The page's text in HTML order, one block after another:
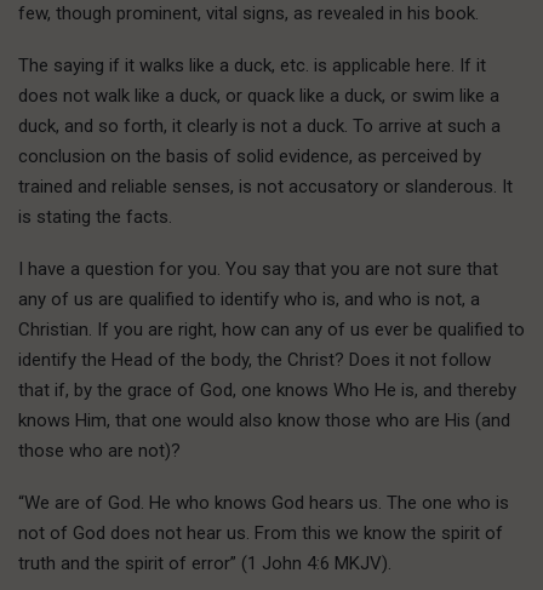
few, though prominent, vital signs, as revealed in his book.
The saying if it walks like a duck, etc. is applicable here. If it
does not walk like a duck, or quack like a duck, or swim like a
duck, and so forth, it clearly is not a duck. To arrive at such a
conclusion on the basis of solid evidence, as perceived by
trained and reliable senses, is not accusatory or slanderous. It
is stating the facts.
I have a question for you. You say that you are not sure that
any of us are qualified to identify who is, and who is not, a
Christian. If you are right, how can any of us ever be qualified to
identify the Head of the body, the Christ? Does it not follow
that if, by the grace of God, one knows Who He is, and thereby
knows Him, that one would also know those who are His (and
those who are not)?
“We are of God. He who knows God hears us. The one who is
not of God does not hear us. From this we know the spirit of
truth and the spirit of error” (1 John 4:6 MKJV).